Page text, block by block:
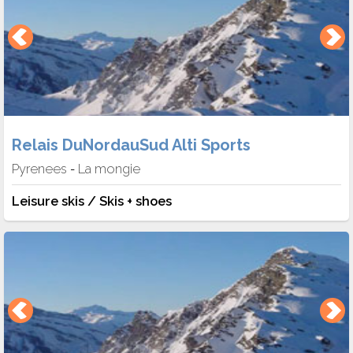
Relais DuNordauSud Alti Sports
Pyrenees - La mongie
Leisure skis / Skis + shoes